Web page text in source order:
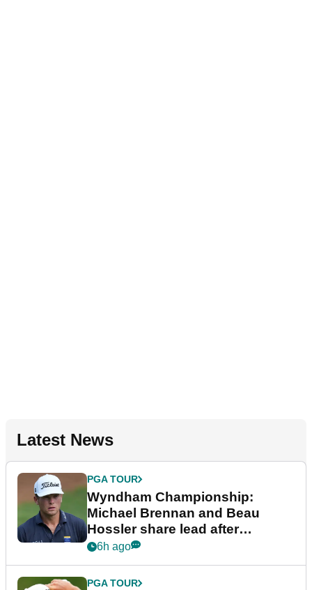
Latest News
PGA TOUR
Wyndham Championship:
Michael Brennan and Beau
Hossler share lead after
dramatic final round
6h ago
PGA TOUR